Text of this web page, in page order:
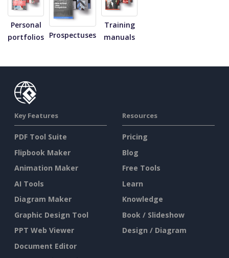
Personal
portfolios Prospectuses
Training
manuals
Key Features
PDF Tool Suite
Flipbook Maker
Animation Maker
AI Tools
Diagram Maker
Graphic Design Tool
PPT Web Viewer
Document Editor
Resources
Pricing
Blog
Free Tools
Learn
Knowledge
Book / Slideshow
Design / Diagram